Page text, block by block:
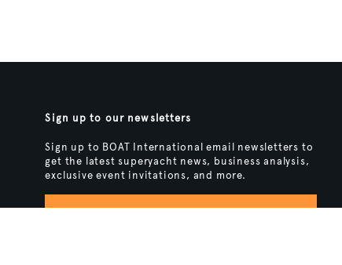
Sign up to our newsletters
Sign up to BOAT International email newsletters to
get the latest superyacht news, business analysis,
exclusive event invitations, and more.